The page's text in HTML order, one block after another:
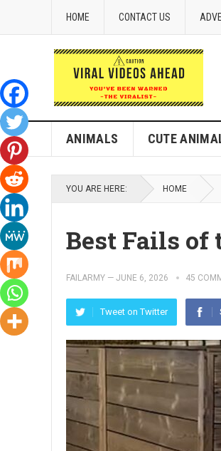
HOME CONTACT US
ANIMALS CUTE
YOU ARE HERE: HOME
Best Fails of
FAILARMY — JUNE 6, 2026 45
Tweet on Twitter